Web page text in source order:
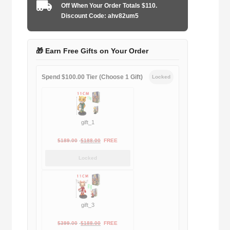
quantity
Off When Your Order Totals $110.
Discount Code: ahv82um5
🎁 Earn Free Gifts on Your Order
Spend $100.00 Tier (Choose 1 Gift) Locked
gift_1
$189.00 Original
$189.00.
$188.00Current
FREE
Locked
gift_3
$399.00 Original
$188.00Current
FREE